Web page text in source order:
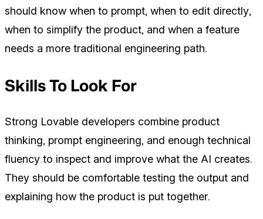
should know when to prompt, when to edit directly,
when to simplify the product, and when a feature
needs a more traditional engineering path.
Skills To Look For
Strong Lovable developers combine product
thinking, prompt engineering, and enough technical
fluency to inspect and improve what the AI creates.
They should be comfortable testing the output and
explaining how the product is put together.